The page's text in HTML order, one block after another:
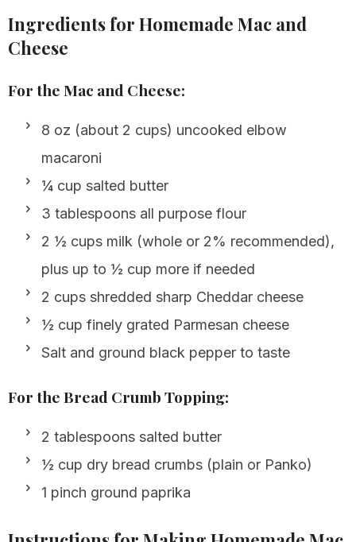
Ingredients for Homemade Mac and
Cheese
For the Mac and Cheese:
8 oz (about 2 cups) uncooked elbow
macaroni
¼ cup salted butter
3 tablespoons all purpose flour
2 ½ cups milk (whole or 2% recommended),
plus up to ½ cup more if needed
2 cups shredded sharp Cheddar cheese
½ cup finely grated Parmesan cheese
Salt and ground black pepper to taste
For the Bread Crumb Topping:
2 tablespoons salted butter
½ cup dry bread crumbs (plain or Panko)
1 pinch ground paprika